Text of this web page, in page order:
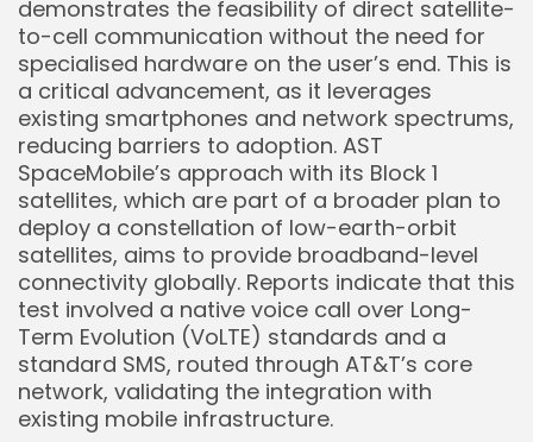
demonstrates the feasibility of direct satellite-
to-cell communication without the need for
specialised hardware on the user’s end. This is
a critical advancement, as it leverages
existing smartphones and network spectrums,
reducing barriers to adoption. AST
SpaceMobile’s approach with its Block 1
satellites, which are part of a broader plan to
deploy a constellation of low-earth-orbit
satellites, aims to provide broadband-level
connectivity globally. Reports indicate that this
test involved a native voice call over Long-
Term Evolution (VoLTE) standards and a
standard SMS, routed through AT&T’s core
network, validating the integration with
existing mobile infrastructure.